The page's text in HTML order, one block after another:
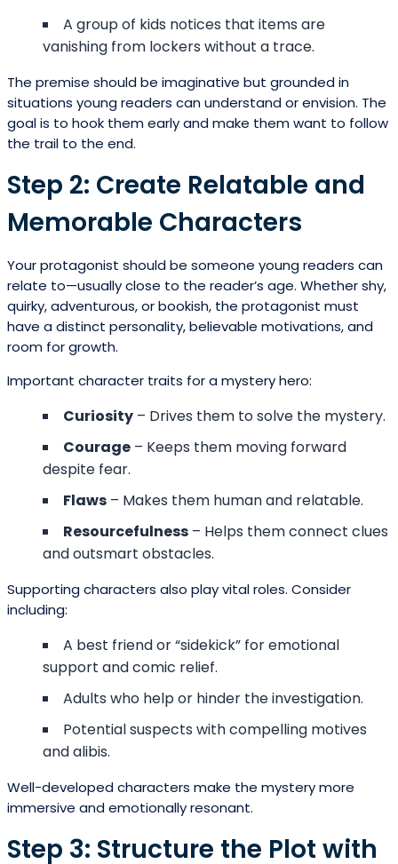
A group of kids notices that items are
vanishing from lockers without a trace.
The premise should be imaginative but grounded in
situations young readers can understand or envision. The
goal is to hook them early and make them want to follow
the trail to the end.
Step 2: Create Relatable and
Memorable Characters
Your protagonist should be someone young readers can
relate to—usually close to the reader’s age. Whether shy,
quirky, adventurous, or bookish, the protagonist must
have a distinct personality, believable motivations, and
room for growth.
Important character traits for a mystery hero:
Curiosity – Drives them to solve the mystery.
Courage – Keeps them moving forward
despite fear.
Flaws – Makes them human and relatable.
Resourcefulness – Helps them connect clues
and outsmart obstacles.
Supporting characters also play vital roles. Consider
including:
A best friend or “sidekick” for emotional
support and comic relief.
Adults who help or hinder the investigation.
Potential suspects with compelling motives
and alibis.
Well-developed characters make the mystery more
immersive and emotionally resonant.
Step 3: Structure the Plot with